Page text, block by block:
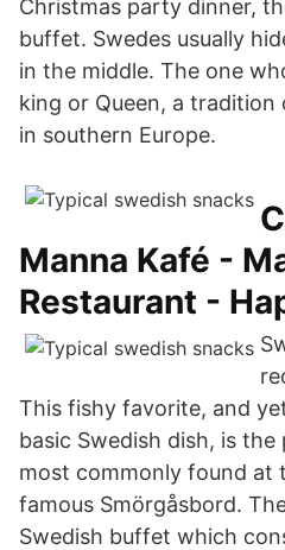
Christmas party dinner,
buffet. Swedes usually
in the middle. The one
king or Queen, a
in southern Europe.
Manna Kafé -
Restaurant -
This fishy favorite, and
basic Swedish dish, is the
most commonly found at
famous Smörgåsbord.
Swedish buffet which